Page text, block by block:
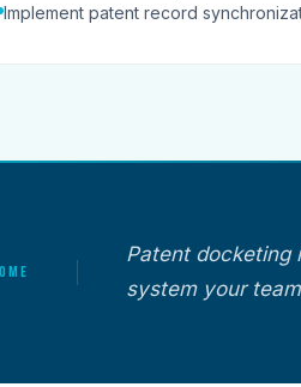
Implement patent record
Patent docketing
system your